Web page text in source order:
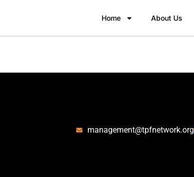
Home About Us
management@tpfnetwork.org